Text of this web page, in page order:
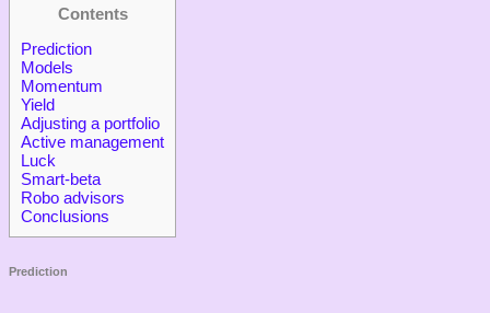
Contents
Prediction
Models
Momentum
Yield
Adjusting a portfolio
Active management
Luck
Smart-beta
Robo advisors
Conclusions
Prediction